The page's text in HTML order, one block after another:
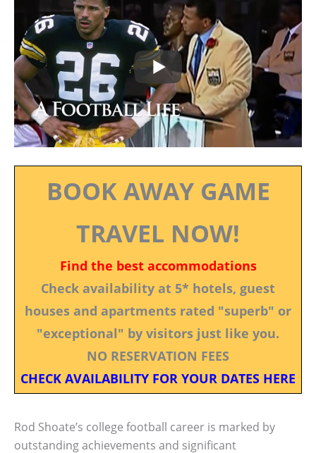
BOOK AWAY GAME
TRAVEL NOW!
Find the best accommodations
Check availability at 5* hotels, guest
houses and apartments rated "superb" or
"exceptional" by visitors just like you.
NO RESERVATION FEES
CHECK AVAILABILITY FOR YOUR DATES HERE
Rod Shoate’s college football career is marked by
outstanding achievements and significant